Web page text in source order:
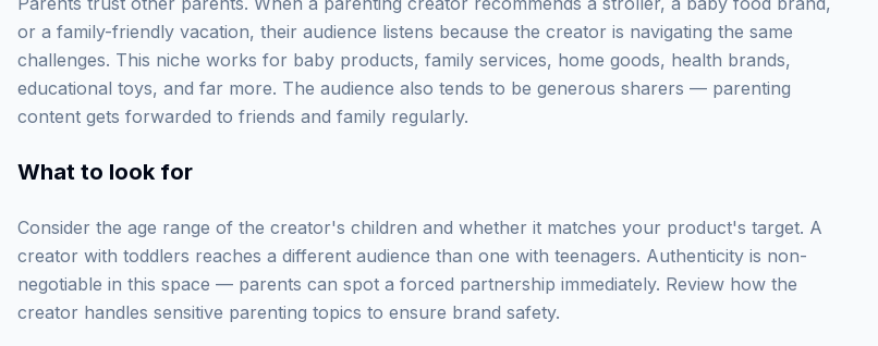
or a family-friendly vacation, their audience listens because the creator is navigating the same
challenges. This niche works for baby products, family services, home goods, health brands,
educational toys, and far more. The audience also tends to be generous sharers — parenting
content gets forwarded to friends and family regularly.
What to look for
Consider the age range of the creator's children and whether it matches your product's target. A
creator with toddlers reaches a different audience than one with teenagers. Authenticity is non-
negotiable in this space — parents can spot a forced partnership immediately. Review how the
creator handles sensitive parenting topics to ensure brand safety.